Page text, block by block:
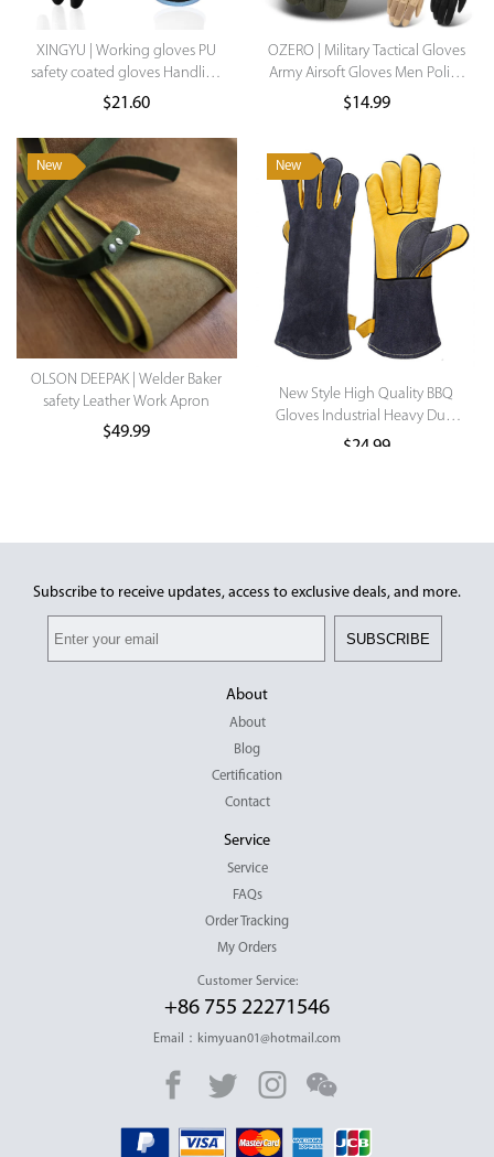
XINGYU | Working gloves PU
safety coated gloves Handling
Work Gloves Labor Protection
Work Gloves For Women
$21.60
OZERO | Military Tactical Gloves
Army Airsoft Gloves Men Police
Special Torces Outdoor
$14.99
OLSON DEEPAK | Welder Baker
safety Leather Work Apron
$49.99
New
New Style High Quality BBQ
Gloves Industrial Heavy Duty
Work Gloves
$24.99
New
Subscribe to receive updates, access to exclusive deals, and more.
SUBSCRIBE
About
About
Blog
Certification
Contact
Service
Service
FAQs
Order Tracking
My Orders
Customer Service:
+86 755 22271546
Email：kimyuan01@hotmail.com